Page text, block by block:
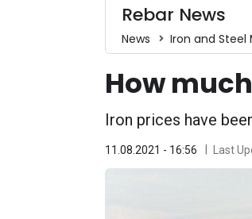
Rebar News
News Iron and Steel
How
Iron prices have
11.08.2021 - 16:56 Last